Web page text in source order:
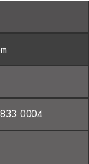
0004